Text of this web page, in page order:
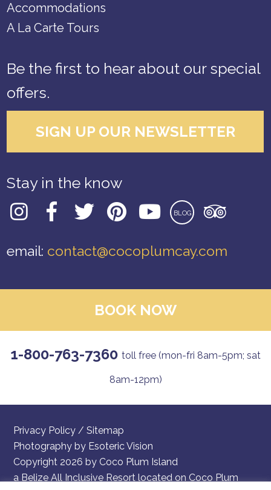
Accommodations
A La Carte Tours
Be the first to hear about our special
offers.
SIGN UP OUR NEWSLETTER
Stay in the know
BLOG
email: contact@cocoplumcay.com
BOOK NOW
1-800-763-7360 toll free (mon-fri 8am-5pm; sat
8am-12pm)
Privacy Policy /Sitemap
Photography by Esoteric Vision
Copyright 2026 by Coco Plum Island
a Belize All Inclusive Resort located on Coco Plum